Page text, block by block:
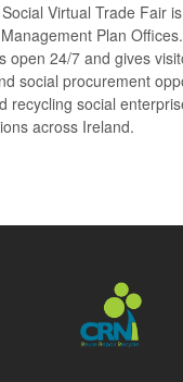
Virtual Trade Fair
Plan
open 24/7 and gives
social procurement
recycling social
across Ireland.